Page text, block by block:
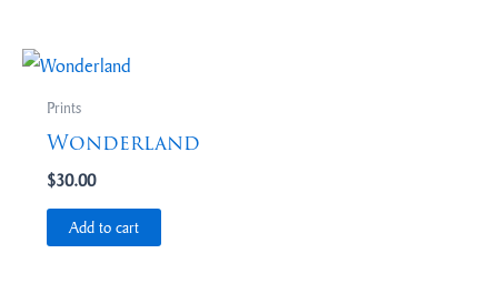
Prints
Wonderland
$30.00
Add to cart